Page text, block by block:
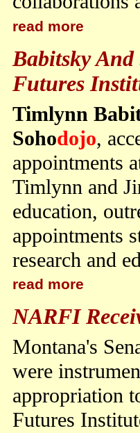
read more
Babitsky
Futures
Timlynn
Sohodojo,
appointments
Timlynn and
education,
appointments
research and
read more
NARFI
Montana's
were
appropriation
Futures